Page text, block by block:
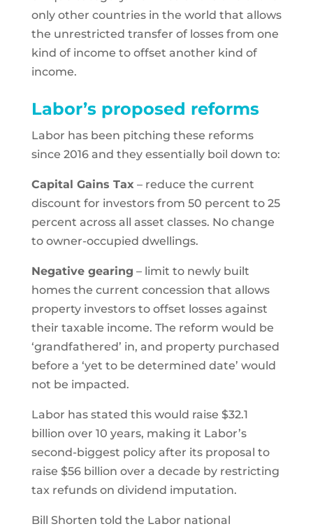
only other countries in the world that allows
the unrestricted transfer of losses from one
kind of income to offset another kind of
income.
Labor’s proposed reforms
Labor has been pitching these reforms
since 2016 and they essentially boil down to:
Capital Gains Tax – reduce the current
discount for investors from 50 percent to 25
percent across all asset classes. No change
to owner-occupied dwellings.
Negative gearing – limit to newly built
homes the current concession that allows
property investors to offset losses against
their taxable income. The reform would be
‘grandfathered’ in, and property purchased
before a ‘yet to be determined date’ would
not be impacted.
Labor has stated this would raise $32.1
billion over 10 years, making it Labor’s
second-biggest policy after its proposal to
raise $56 billion over a decade by restricting
tax refunds on dividend imputation.
Bill Shorten told the Labor national